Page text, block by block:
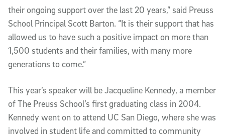
their ongoing support over the last 20 years,” said Preuss
School Principal Scott Barton. “It is their support that has
allowed us to have such a positive impact on more than
1,500 students and their families, with many more
generations to come.”
This year’s speaker will be Jacqueline Kennedy, a member
of The Preuss School’s first graduating class in 2004.
Kennedy went on to attend UC San Diego, where she was
involved in student life and committed to community